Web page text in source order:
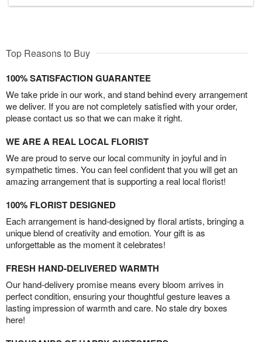
Top Reasons to Buy
100% SATISFACTION GUARANTEE
We take pride in our work, and stand behind every arrangement
we deliver. If you are not completely satisfied with your order,
please contact us so that we can make it right.
WE ARE A REAL LOCAL FLORIST
We are proud to serve our local community in joyful and in
sympathetic times. You can feel confident that you will get an
amazing arrangement that is supporting a real local florist!
100% FLORIST DESIGNED
Each arrangement is hand-designed by floral artists, bringing a
unique blend of creativity and emotion. Your gift is as
unforgettable as the moment it celebrates!
FRESH HAND-DELIVERED WARMTH
Our hand-delivery promise means every bloom arrives in
perfect condition, ensuring your thoughtful gesture leaves a
lasting impression of warmth and care. No stale dry boxes
here!